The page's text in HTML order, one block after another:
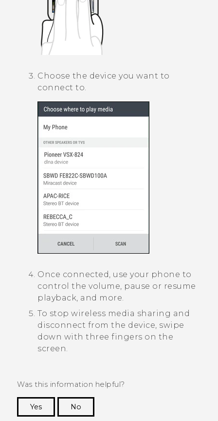
Choose the device you want to
connect to.
Once connected, use your phone to
control the volume, pause or resume
playback, and more.
To stop wireless media sharing and
disconnect from the device, swipe
down with three fingers on the
screen.
Was this information helpful?
Yes
No